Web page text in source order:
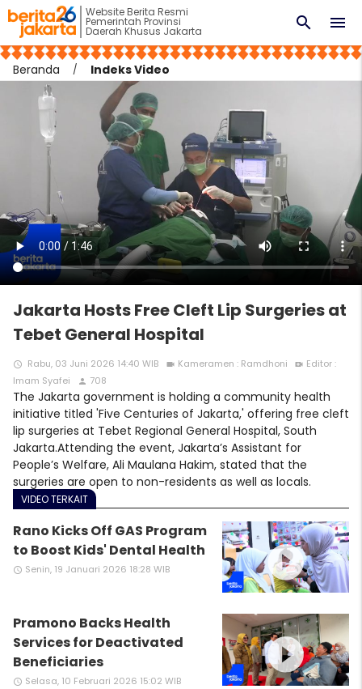
Website Berita Resmi
Pemerintah Provinsi
Daerah Khusus Jakarta menu
search
Beranda Indeks Video
Jakarta Hosts Free Cleft Lip Surgeries at
Tebet General Hospital
access_time Rabu, 03 Juni 2026 14:40 WIB videocam Kameramen : Ramdhoni video_call Editor :
Imam Syafei
person 708
The Jakarta government is holding a community health
initiative titled 'Five Centuries of Jakarta,' offering free cleft
lip surgeries at Tebet Regional General Hospital, South
Jakarta.Attending the event, Jakarta’s Assistant for
People’s Welfare, Ali Maulana Hakim, stated that the
surgeries are open to non-residents as well as locals.
VIDEO TERKAIT
Rano Kicks Off GAS Program
to Boost Kids' Dental Health
access_time Senin, 19 Januari 2026 18:28 WIB play_circle_filled
Pramono Backs Health
Services for Deactivated
Beneficiaries
access_time Selasa, 10 Februari 2026 15:02 WIB
play_circle_filled